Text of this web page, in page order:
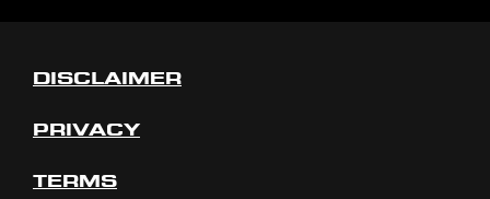
DISCLAIMER
PRIVACY
TERMS